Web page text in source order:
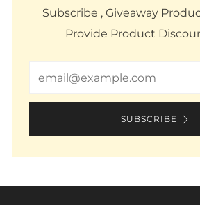
Subscribe , Giveaway
Provide Product
SUBSCRIBE